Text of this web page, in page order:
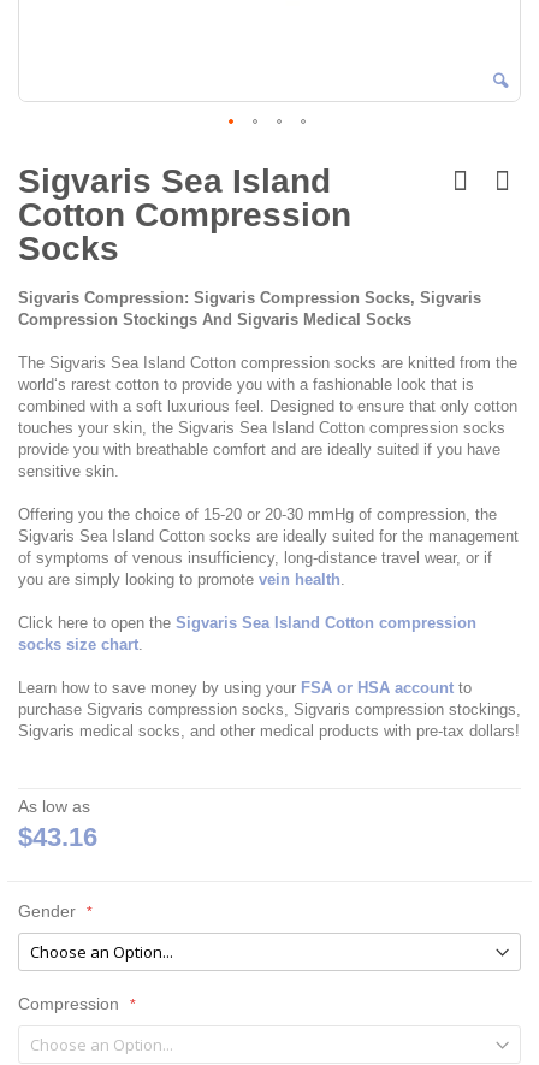
to
the
beginning
of
the
gallery
Sigvaris Sea Island
Cotton Compression
Socks
Sigvaris Compression: Sigvaris Compression Socks, Sigvaris
Compression Stockings And Sigvaris Medical Socks
The Sigvaris Sea Island Cotton compression socks are knitted from the
world‘s rarest cotton to provide you with a fashionable look that is
combined with a soft luxurious feel. Designed to ensure that only cotton
touches your skin, the Sigvaris Sea Island Cotton compression socks
provide you with breathable comfort and are ideally suited if you have
sensitive skin.
Offering you the choice of 15-20 or 20-30 mmHg of compression, the
Sigvaris Sea Island Cotton socks are ideally suited for the management
of symptoms of venous insufficiency, long-distance travel wear, or if
you are simply looking to promote vein health.
Click here to open the Sigvaris Sea Island Cotton compression
socks size chart.
Learn how to save money by using your FSA or HSA account to
purchase Sigvaris compression socks, Sigvaris compression stockings,
Sigvaris medical socks, and other medical products with pre-tax dollars!
As low as
$43.16
Gender
Compression